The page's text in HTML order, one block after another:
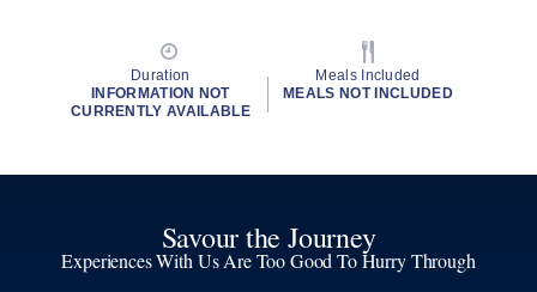
Duration
INFORMATION NOT
CURRENTLY AVAILABLE
Meals Included
MEALS NOT INCLUDED
Savour the Journey
Experiences With Us Are Too Good To Hurry Through